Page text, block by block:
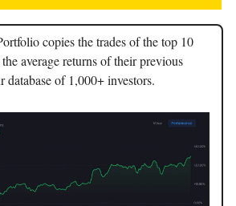
copies the trades of the top 10
average returns of their previous
database of 1,000+ investors.